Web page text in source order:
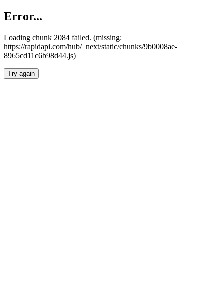
Error...
Loading chunk 2084 failed. (missing:
https://rapidapi.com/hub/_next/static/chunks/9b0008ae-
8965cd11c6b98d44.js)
Try again